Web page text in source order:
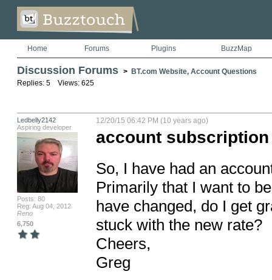
Home Forums Plugins BuzzMap
Discussion Forums > BT.com Website, Account Questions
Replies: 5 Views: 625
Ledbelly2142
Aspiring developer
Posts: 80
Reg: Aug 04, 2012
Reno
6,750
12/20/15 06:42 PM (10 years ago)
account
So, I have had an
Primarily that I want to
have changed, do I get
stuck with the new rate?
Cheers,
Greg